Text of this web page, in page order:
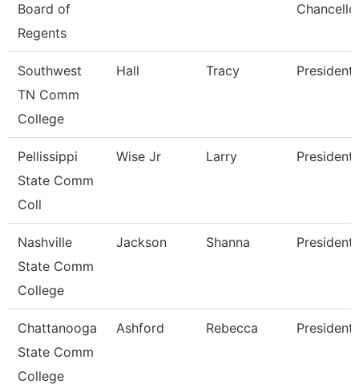
Board of
Regents
Southwest
TN Comm
College
Hall Tracy President
Pellissippi
State Comm
Coll
Wise Jr Larry President
Nashville
State Comm
College
Jackson Shanna President
Chattanooga
State Comm
College
Ashford Rebecca President